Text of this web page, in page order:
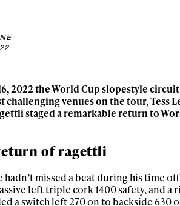
2022 the World Cup slopestyle
challenging venues on the tour, Tess
staged a remarkable return to
of ragettli
hadn’t missed a beat during his time
left triple cork 1400 safety, and
a switch left 270 on to backside